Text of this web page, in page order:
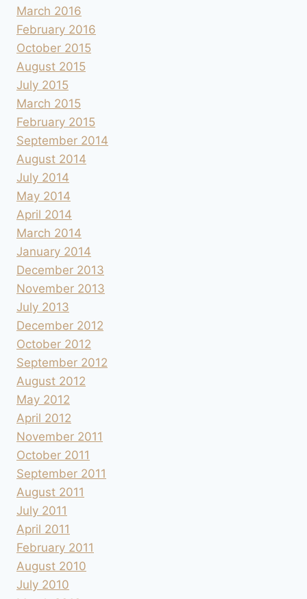
March 2016
February 2016
October 2015
August 2015
July 2015
March 2015
February 2015
September 2014
August 2014
July 2014
May 2014
April 2014
March 2014
January 2014
December 2013
November 2013
July 2013
December 2012
October 2012
September 2012
August 2012
May 2012
April 2012
November 2011
October 2011
September 2011
August 2011
July 2011
April 2011
February 2011
August 2010
July 2010